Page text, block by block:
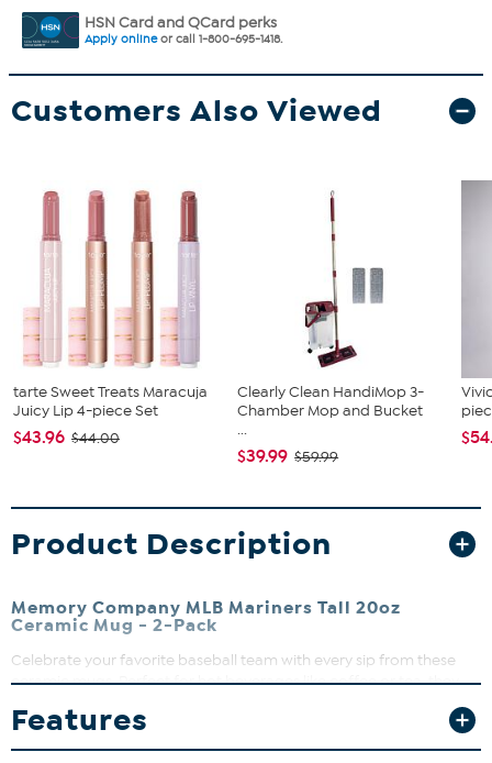
HSN Card and QCard perks
Apply onlineor call 1-800-695-1418.
Customers Also Viewed
tarte Sweet Treats Maracuja
Juicy Lip 4-piece Set
$43.96 $44.00
Clearly Clean HandiMop 3-
Chamber Mop and Bucket
...
$39.99 $59.99
Product Description
Memory Company MLB Mariners Tall 20oz
Ceramic Mug - 2-Pack
Celebrate your favorite baseball team with every sip from these
ceramic mugs. Perfect for hot beverages like coffee or tea, they
you're enjoying a morning pick-me-up or cheering during the
Features